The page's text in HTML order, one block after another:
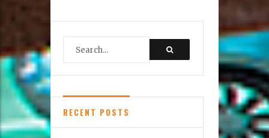
the
District
RECENT POSTS